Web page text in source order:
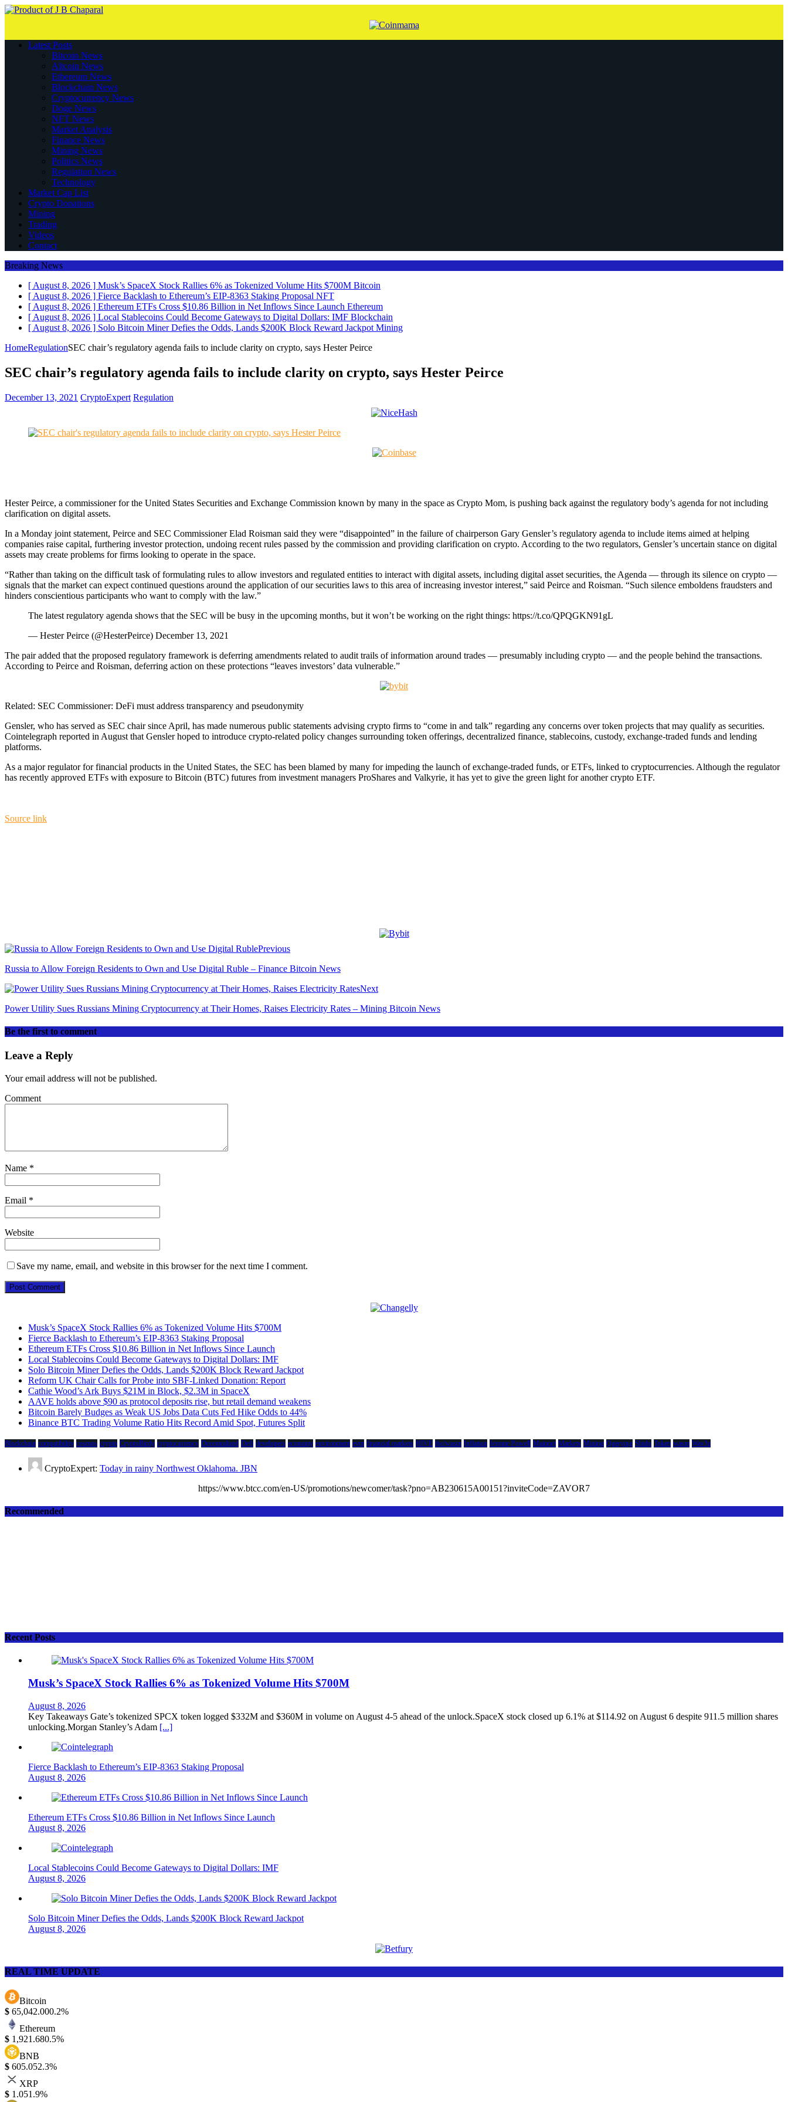
Latest Posts
Bitcoin News
Altcoin News
Ethereum News
Blockchain News
Cryptocurrency News
Doge News
NFT News
Market Analysis
Finance News
Mining News
Politics News
Regulation News
Technology
Market Cap List
Crypto Donations
Mining
Trading
Videos
Contact
Breaking News
[ August 8, 2026 ] Musk’s SpaceX Stock Rallies 6% as Tokenized Volume Hits $700M Bitcoin
[ August 8, 2026 ] Fierce Backlash to Ethereum’s EIP-8363 Staking Proposal NFT
[ August 8, 2026 ] Ethereum ETFs Cross $10.86 Billion in Net Inflows Since Launch Ethereum
[ August 8, 2026 ] Local Stablecoins Could Become Gateways to Digital Dollars: IMF Blockchain
[ August 8, 2026 ] Solo Bitcoin Miner Defies the Odds, Lands $200K Block Reward Jackpot Mining
HomeRegulationSEC chair’s regulatory agenda fails to include clarity on crypto, says Hester Peirce
SEC chair’s regulatory agenda fails to include clarity on crypto, says Hester Peirce
December 13, 2021 CryptoExpert Regulation
Hester Peirce, a commissioner for the United States Securities and Exchange Commission known by many in the space as Crypto Mom, is pushing back against the regulatory body’s agenda for not including
clarification on digital assets.
In a Monday joint statement, Peirce and SEC Commissioner Elad Roisman said they were “disappointed” in the failure of chairperson Gary Gensler’s regulatory agenda to include items aimed at helping
companies raise capital, furthering investor protection, undoing recent rules passed by the commission and providing clarification on crypto. According to the two regulators, Gensler’s uncertain stance on digital
assets may create problems for firms looking to operate in the space.
“Rather than taking on the difficult task of formulating rules to allow investors and regulated entities to interact with digital assets, including digital asset securities, the Agenda — through its silence on crypto —
signals that the market can expect continued questions around the application of our securities laws to this area of increasing investor interest,” said Peirce and Roisman. “Such silence emboldens fraudsters and
hinders conscientious participants who want to comply with the law.”
The latest regulatory agenda shows that the SEC will be busy in the upcoming months, but it won’t be working on the right things: https://t.co/QPQGKN91gL
— Hester Peirce (@HesterPeirce) December 13, 2021
The pair added that the proposed regulatory framework is deferring amendments related to audit trails of information around trades — presumably including crypto — and the people behind the transactions.
According to Peirce and Roisman, deferring action on these protections “leaves investors’ data vulnerable.”
Related: SEC Commissioner: DeFi must address transparency and pseudonymity
Gensler, who has served as SEC chair since April, has made numerous public statements advising crypto firms to “come in and talk” regarding any concerns over token projects that may qualify as securities.
Cointelegraph reported in August that Gensler hoped to introduce crypto-related policy changes surrounding token offerings, decentralized finance, stablecoins, custody, exchange-traded funds and lending
platforms.
As a major regulator for financial products in the United States, the SEC has been blamed by many for impeding the launch of exchange-traded funds, or ETFs, linked to cryptocurrencies. Although the regulator
has recently approved ETFs with exposure to Bitcoin (BTC) futures from investment managers ProShares and Valkyrie, it has yet to give the green light for another crypto ETF.
Source link
Previous
Russia to Allow Foreign Residents to Own and Use Digital Ruble – Finance Bitcoin News
Next
Power Utility Sues Russians Mining Cryptocurrency at Their Homes, Raises Electricity Rates – Mining Bitcoin News
Be the first to comment
Leave a Reply
Your email address will not be published.
Comment
Name *
Email *
Website
Save my name, email, and website in this browser for the next time I comment.
Musk’s SpaceX Stock Rallies 6% as Tokenized Volume Hits $700M
Fierce Backlash to Ethereum’s EIP-8363 Staking Proposal
Ethereum ETFs Cross $10.86 Billion in Net Inflows Since Launch
Local Stablecoins Could Become Gateways to Digital Dollars: IMF
Solo Bitcoin Miner Defies the Odds, Lands $200K Block Reward Jackpot
Reform UK Chair Calls for Probe into SBF-Linked Donation: Report
Cathie Wood’s Ark Buys $21M in Block, $2.3M in SpaceX
AAVE holds above $90 as protocol deposits rise, but retail demand weakens
Bitcoin Barely Budges as Weak US Jobs Data Cuts Fed Hike Odds to 44%
Binance BTC Trading Volume Ratio Hits Record Amid Spot, Futures Split
Blockchain compatibility cosmos crypto CryptoBirdy cryptocurrency Decentralized Defi developers economy environment evm financial markets HIVE ibc/wasm Inflation Jerome Powell Mainnet Markets Mining Querying Shido Token wasm Wav3z
CryptoExpert: Today in rainy Northwest Oklahoma. JBN
https://www.btcc.com/en-US/promotions/newcomer/task?pno=AB230615A00151?inviteCode=ZAVOR7
Recommended
Recent Posts
Musk’s SpaceX Stock Rallies 6% as Tokenized Volume Hits $700M
August 8, 2026
Key Takeaways Gate’s tokenized SPCX token logged $332M and $360M in volume on August 4-5 ahead of the unlock.SpaceX stock closed up 6.1% at $114.92 on August 6 despite 911.5 million shares
unlocking.Morgan Stanley’s Adam [...]
Fierce Backlash to Ethereum’s EIP-8363 Staking Proposal
August 8, 2026
Ethereum ETFs Cross $10.86 Billion in Net Inflows Since Launch
August 8, 2026
Local Stablecoins Could Become Gateways to Digital Dollars: IMF
August 8, 2026
Solo Bitcoin Miner Defies the Odds, Lands $200K Block Reward Jackpot
August 8, 2026
REAL TIME UPDATE
Bitcoin
$ 65,042.000.2%
Ethereum
$ 1,921.680.5%
BNB
$ 605.052.3%
XRP
$ 1.051.9%